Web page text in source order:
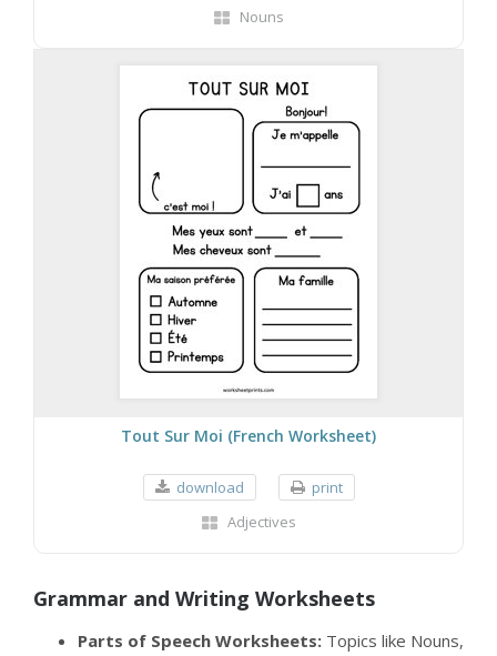
Nouns
Tout Sur Moi (French Worksheet)
download
print
Adjectives
Grammar and Writing Worksheets
Parts of Speech Worksheets: Topics like Nouns,